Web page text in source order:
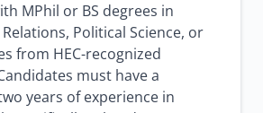
MPhil or BS degrees in
Political Science, or
from HEC-recognized
must have a
years of experience in